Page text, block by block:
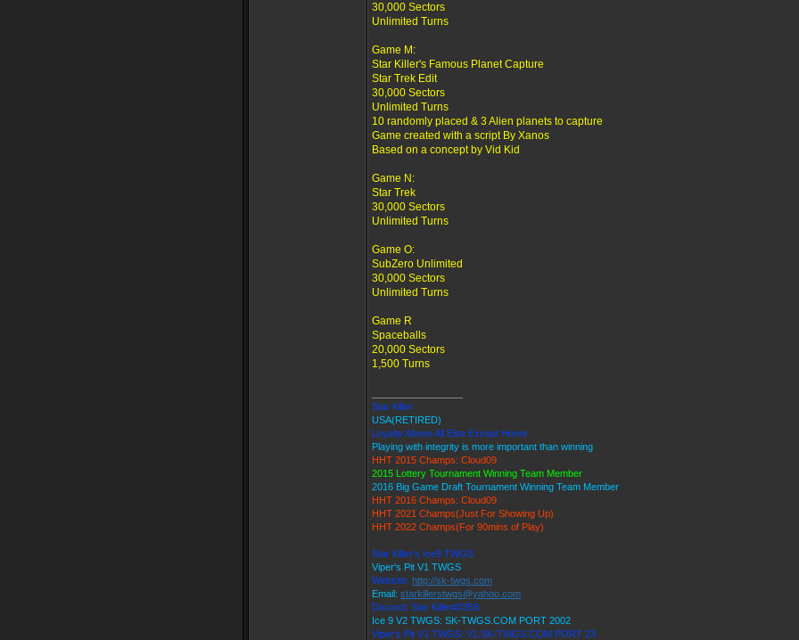
30,000 Sectors
Unlimited Turns
Game M:
Star Killer's Famous Planet Capture
Star Trek Edit
30,000 Sectors
Unlimited Turns
10 randomly placed & 3 Alien planets to capture
Game created with a script By Xanos
Based on a concept by Vid Kid
Game N:
Star Trek
30,000 Sectors
Unlimited Turns
Game O:
SubZero Unlimited
30,000 Sectors
Unlimited Turns
Game R
Spaceballs
20,000 Sectors
1,500 Turns
Star Killer
USA(RETIRED)
Loyalty Above All Else Except Honor
Playing with integrity is more important than winning
HHT 2015 Champs: Cloud09
2015 Lottery Tournament Winning Team Member
2016 Big Game Draft Tournament Winning Team Member
HHT 2016 Champs: Cloud09
HHT 2021 Champs(Just For Showing Up)
HHT 2022 Champs(For 90mins of Play)
Star Killer's Ice9 TWGS
Viper's Pit V1 TWGS
Website: http://sk-twgs.com
Email: starkillerstwgs@yahoo.com
Discord: Star Killer#0358
Ice 9 V2 TWGS: SK-TWGS.COM PORT 2002
Viper's Pit V1 TWGS: V1.SK-TWGS.COM PORT 23